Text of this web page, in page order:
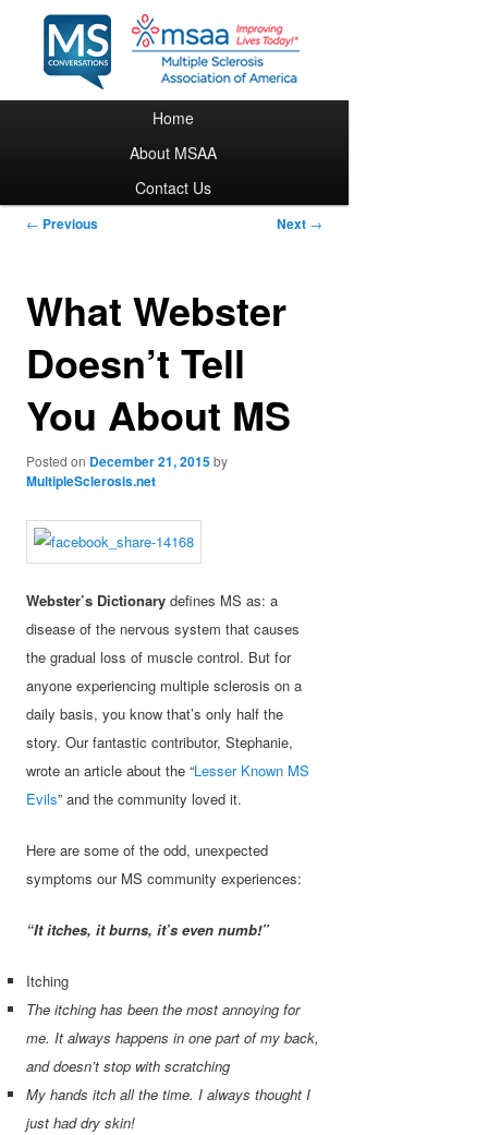
Skip to primary content
Home
About MSAA
Contact Us
Post navigation
← Previous Next →
What Webster
Doesn’t Tell
You About MS
Posted on December 21, 2015by
MultipleSclerosis.net
Webster’s Dictionary defines MS as: a
disease of the nervous system that causes
the gradual loss of muscle control. But for
anyone experiencing multiple sclerosis on a
daily basis, you know that’s only half the
story. Our fantastic contributor, Stephanie,
wrote an article about the “Lesser Known MS
Evils” and the community loved it.
Here are some of the odd, unexpected
symptoms our MS community experiences:
“It itches, it burns, it’s even numb!”
Itching
The itching has been the most annoying for
me. It always happens in one part of my back,
and doesn’t stop with scratching
My hands itch all the time. I always thought I
just had dry skin!